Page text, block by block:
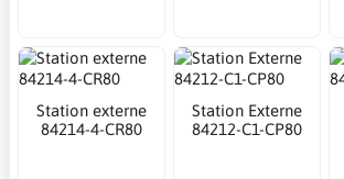
Station externe
84214-4-CR80
Station Externe
84212-C1-CP80